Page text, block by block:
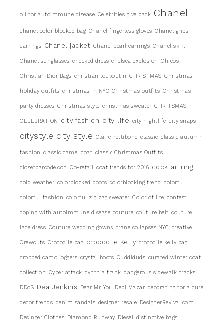
oil for autoimmune disease Celebrities give back Chanel
chanel color blocked bag Chanel fingerless gloves Chanel grips
earrings Chanel jacket Chanel pearl earrings Chanel skirt
Chanel sunglasses checked dress chelsea explosion Chicos
Christian Dior Bags christian louboutin CHRISTMAS Christmas
holiday outfits christmas in NYC Christmas outfits Christmas
party dresses Christmas style christmas sweater CHRITSMAS
CELEBRATION city fashion city life city nightlife city snaps
citystyle city style Claire Pettibone classic classic autumn
fashion classic camel coat classic Christmas Outfits
closetbarcode.con Co-retail coat trends for 2016 cocktail ring
cold weather colorblocked boots colorblocking trend colorful
colorful fashion colorful zig zag sweater Color of life contest
coping with autoimmune disease couture couture belt couture
lace dress Couture wedding gowns crane collapses NYC creative
Crewcuts Crocodile bag crocodile Kelly crocodile kelly bag
cropped camo joggers crystal boots Cuddlduds curated winter coat
collection Cyber attack cynthia frank dangerous sidewalk cracks
DDoS Dea Jenkins Dear Mr. You DebI Mazar decorating for a cure
decor trends denim sandals designer resale DesignerRevival.com
Desinger Clothes Diamond Runway Diesel distinctive bags